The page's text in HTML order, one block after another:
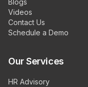
Blogs
Videos
Contact Us
Schedule a Demo
Our Services
HR Advisory